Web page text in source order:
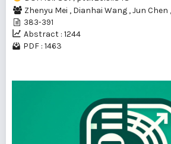
Zhenyu Mei , Dianhai Wang ,Jun Chen ,
383-391
Abstract : 1244
PDF : 1463